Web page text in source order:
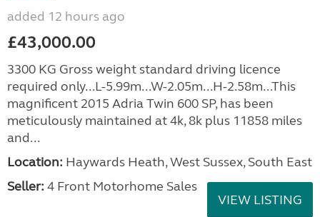
added 12 hours ago
£43,000.00
3300 KG Gross weight standard driving licence
required only...L-5.99m...W-2.05m...H-2.58m...This
magnificent 2015 Adria Twin 600 SP, has been
meticulously maintained at 4k, 8k plus 11858 miles
and...
Location: Haywards Heath, West Sussex, South East
Seller: 4 Front Motorhome Sales
VIEW LISTING